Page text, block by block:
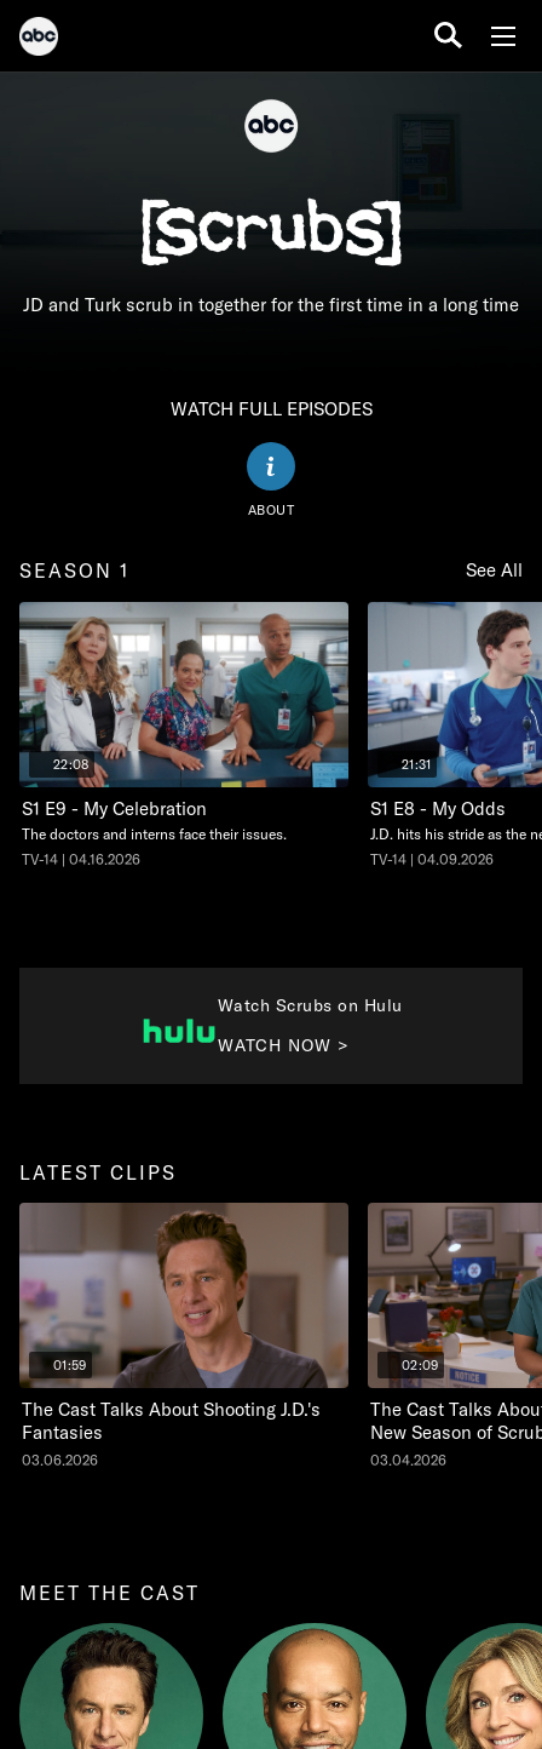
JD and Turk scrub in together for the first time in a long time
WATCH FULL EPISODES
ABOUT
SEASON 1 See All
22:08
S1 E9 - My Celebration
The doctors and interns face their issues.
TV-14 | 04.16.2026
21:31
S1 E8 - My Odds
J.D. hits his stride as the
TV-14 | 04.09.2026
Watch Scrubs on Hulu
WATCH NOW >
LATEST CLIPS
01:59
The Cast Talks About Shooting J.D.'s
Fantasies
03.06.2026
02:09
The Cast Talks
New Season of
03.04.2026
MEET THE CAST